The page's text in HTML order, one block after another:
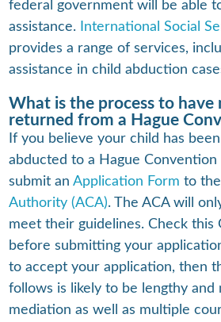
federal government will be able
assistance.
International Social
provides a range of services,
assistance in child abduction
What is the process to have
returned from a Hague
If you believe your child has
abducted to a Hague
submit anApplication Form to
Authority (ACA). The ACA will
meet their guidelines. Check this
before submitting your
to accept your application, then
follows is likely to be lengthy and
mediation as well as multiple